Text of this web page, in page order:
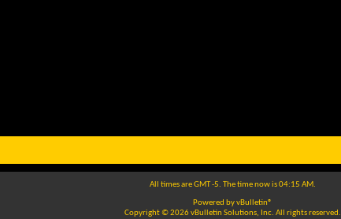
All times are GMT -5. The time now is04:15 AM.
Powered byvBulletin®
Copyright © 2026 vBulletin Solutions, Inc. All rights reserved.